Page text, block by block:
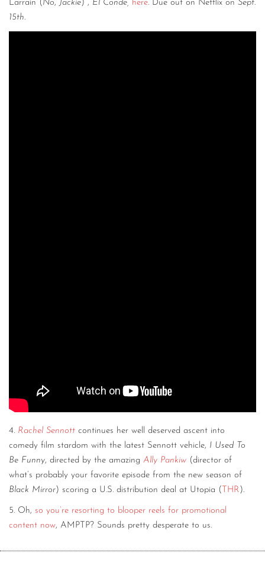
Larraín ( No, Jackie) , El Conde, here. Due out on Netflix on Sept.
15th.
4. Rachel Sennott continues her well deserved ascent into
comedy film stardom with the latest Sennott vehicle, I Used To
Be Funny, directed by the amazing Ally Pankiw (director of
what’s probably your favorite episode from the new season of
Black Mirror) scoring a U.S. distribution deal at Utopia ( THR ).
5. Oh, so you’re resorting to blooper reels for promotional
content now, AMPTP? Sounds pretty desperate to us.